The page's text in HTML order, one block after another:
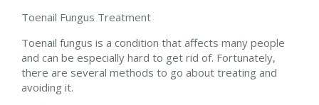
Toenail Fungus Treatment
Toenail fungus is a condition that affects many people
and can be especially hard to get rid of. Fortunately,
there are several methods to go about treating and
avoiding it.